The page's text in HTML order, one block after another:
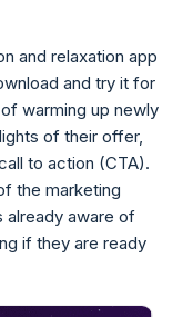
and relaxation app
and try it for
warming up newly
of their offer,
to action (CTA).
the marketing
already aware of
if they are ready